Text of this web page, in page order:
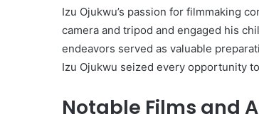
Izu Ojukwu’s passion for filmmaking
camera and tripod and engaged his
endeavors served as valuable
Izu Ojukwu seized every opportunity
Notable Films and